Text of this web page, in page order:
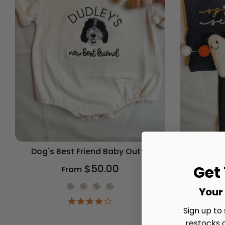
Dog's Best Friend Baby Outfit
From $50.00
Onesie Color
Get
Sign up